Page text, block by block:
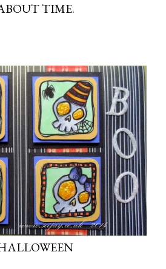
TIME.